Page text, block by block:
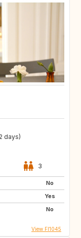
days)
3
No
Yes
No
View FI1045